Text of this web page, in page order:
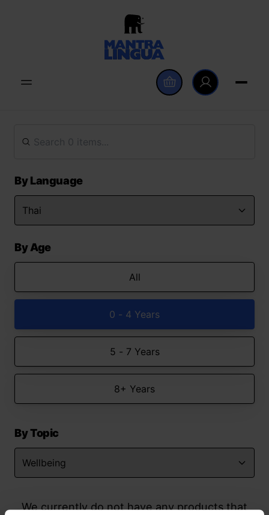
By Language
By Age
All
0 - 4 Years
5 - 7 Years
8+ Years
By Topic
We currently do not have any products that